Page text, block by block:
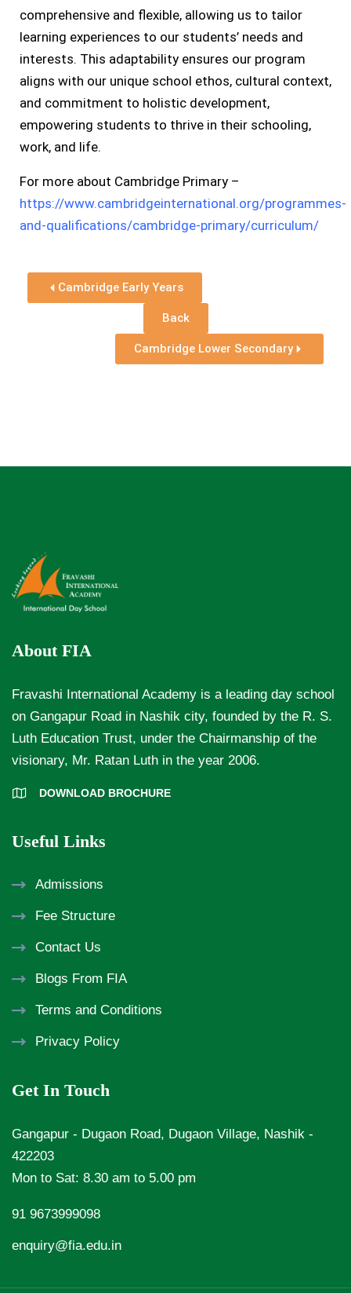
comprehensive and flexible, allowing us to tailor
learning experiences to our students’ needs and
interests. This adaptability ensures our program
aligns with our unique school ethos, cultural context,
and commitment to holistic development,
empowering students to thrive in their schooling,
work, and life.
For more about Cambridge Primary –
https://www.cambridgeinternational.org/programmes-
and-qualifications/cambridge-primary/curriculum/
Cambridge Early Years
Back
Cambridge Lower Secondary
About FIA
Fravashi International Academy is a leading day school
on Gangapur Road in Nashik city, founded by the R. S.
Luth Education Trust, under the Chairmanship of the
visionary, Mr. Ratan Luth in the year 2006.
DOWNLOAD BROCHURE
Useful Links
Admissions
Fee Structure
Contact Us
Blogs From FIA
Terms and Conditions
Privacy Policy
Get In Touch
Gangapur - Dugaon Road, Dugaon Village, Nashik -
422203
Mon to Sat: 8.30 am to 5.00 pm
91 9673999098
enquiry@fia.edu.in